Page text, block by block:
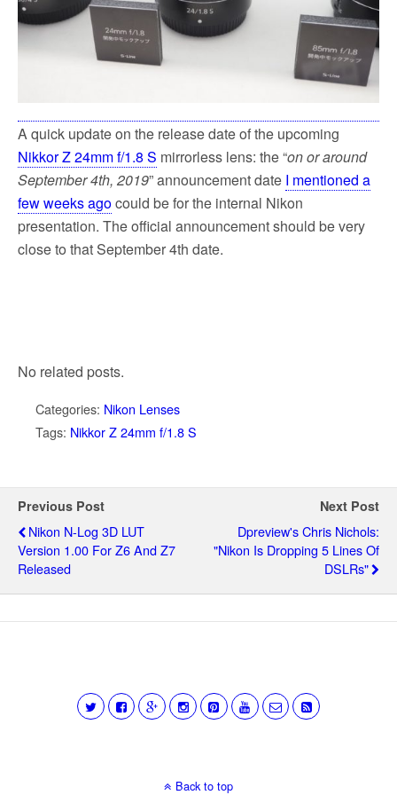
A quick update on the release date of the upcoming
Nikkor Z 24mm f/1.8 S mirrorless lens: the “on or around
September 4th, 2019” announcement date I mentioned a
few weeks agocould be for the internal Nikon
presentation. The official announcement should be very
close to that September 4th date.
No related posts.
Categories: Nikon Lenses
Tags: Nikkor Z 24mm f/1.8 S
Previous Post
Nikon N-Log 3D LUT
Version 1.00 For Z6 And Z7
Released
Next Post
Dpreview's Chris Nichols:
"Nikon Is Dropping 5 Lines Of
DSLRs"
Back to top